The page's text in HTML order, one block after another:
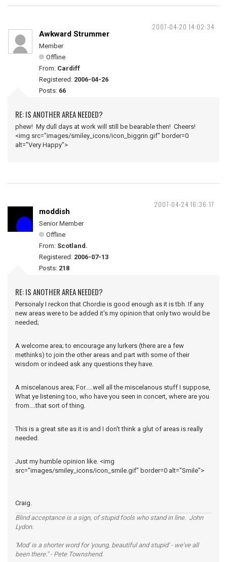
2007-04-20 14:02:34
Awkward Strummer
Member
Offline
From: Cardiff
Registered: 2006-04-26
Posts: 66
RE: IS ANOTHER AREA NEEDED?
phew! My dull days at work will still be bearable then! Cheers!
<img src="images/smiley_icons/icon_biggrin.gif" border=0
alt="Very Happy">
2007-04-24 16:36:17
moddish
Senior Member
Offline
From: Scotland.
Registered: 2006-07-13
Posts: 218
RE: IS ANOTHER AREA NEEDED?
Personaly I reckon that Chordie is good enough as it is tbh. If any
new areas were to be added it's my opinion that only two would be
needed;
A welcome area; to encourage any lurkers (there are a few
methinks) to join the other areas and part with some of their
wisdom or indeed ask any questions they have.
A miscelanous area; For.....well all the miscelanous stuff I suppose,
What ye listening too, who have you seen in concert, where are you
from....that sort of thing.
This is a great site as it is and I don't think a glut of areas is really
needed.
Just my humble opinion like. <img
src="images/smiley_icons/icon_smile.gif" border=0 alt="Smile">
Craig.
Blind acceptance is a sign, of stupid fools who stand in line. John
Lydon.
'Mod' is a shorter word for 'young, beautiful and stupid' - we've all
been there." - Pete Townshend.